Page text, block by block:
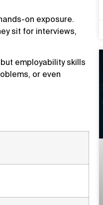
on exposure.
sit for interviews,
employability skills
or even